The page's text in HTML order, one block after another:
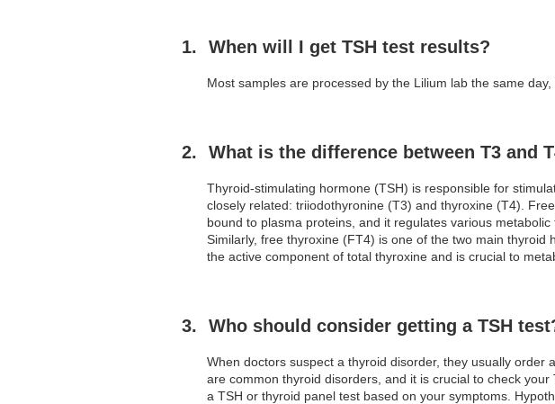
When will I get TSH test results?
Most samples are processed by the Lilium lab the same
What is the difference between T3 and
Thyroid-stimulating hormone (TSH) is responsible for
closely related: triiodothyronine (T3) and thyroxine (T4).
bound to plasma proteins, and it regulates various
Similarly, free thyroxine (FT4) is one of the two main
the active component of total thyroxine and is crucial to
Who should consider getting a TSH
When doctors suspect a thyroid disorder, they usually
are common thyroid disorders, and it is crucial to check
a TSH or thyroid panel test based on your symptoms.